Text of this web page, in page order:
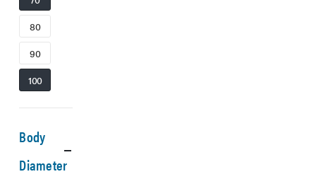
80
90
100
Body
Diameter